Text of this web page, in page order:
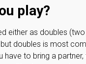
play?
either as doubles
doubles is most
have to bring a